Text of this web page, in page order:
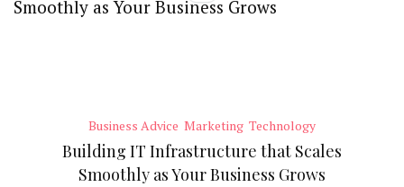
Business Advice Marketing Technology
Building IT Infrastructure that Scales
Smoothly as Your Business Grows